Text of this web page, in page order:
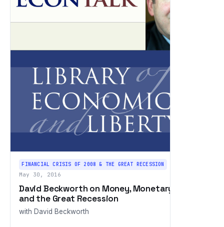
FINANCIAL CRISIS OF 2008 & THE GREAT RECESSION
May 30, 2016
David Beckworth on Money, Monetary Policy,
and the Great Recession
with David Beckworth